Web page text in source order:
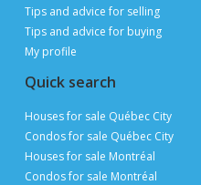
Tips and advice for selling
Tips and advice for buying
My profile
Quick search
Houses for sale Québec City
Condos for sale Québec City
Houses for sale Montréal
Condos for sale Montréal